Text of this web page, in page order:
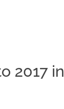
2017 in